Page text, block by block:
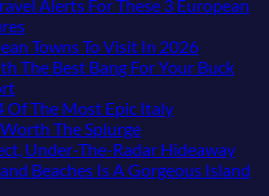
Need
to
Than
the
US
Embassies
Urgent
Security
Alerts
For
Alerts For These 3 European
Comments
on
Embassies
Issue
Travel
Alerts
Towns To Visit In 2026No
The-
Grid
The Best Bang For Your Buck
No
Comments
on
3
U.S.
Of The Most Epic Italy
The SplurgeNo
Comments
on
Under-The-Radar Hideaway
Beaches Is A Gorgeous Island